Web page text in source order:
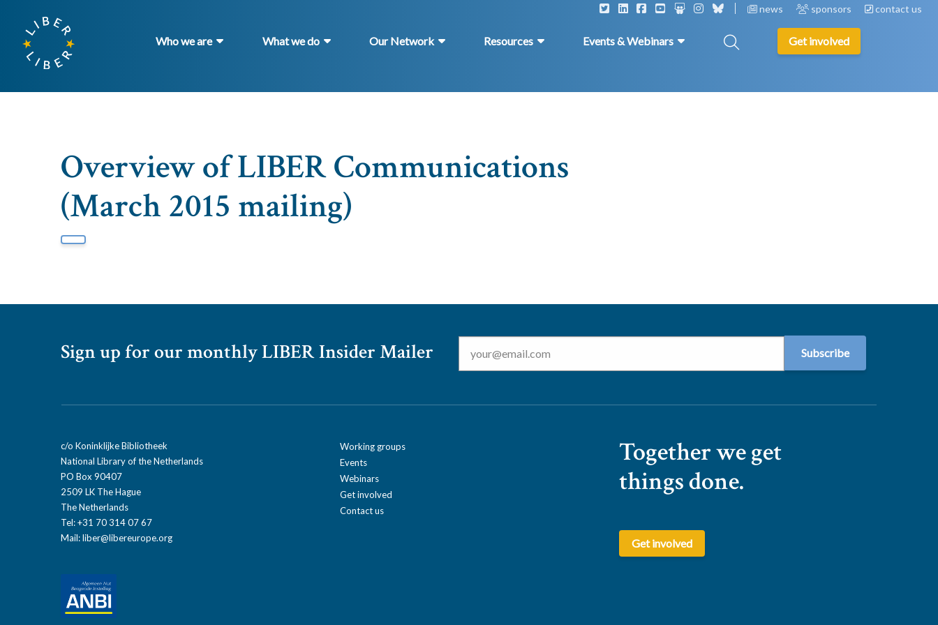
news sponsors contact us
Who we are What we do Our Network Resources Events & Webinars Get involved
Overview of LIBER Communications
(March 2015 mailing)
Sign up for our monthly LIBER Insider Mailer
Email *
c/o Koninklijke Bibliotheek
National Library of the Netherlands
PO Box 90407
2509 LK The Hague
The Netherlands
Tel: +31 70 314 07 67
Mail:liber@libereurope.org
Working groups
Events
Webinars
Get involved
Contact us
Together we get
things done.
Get involved